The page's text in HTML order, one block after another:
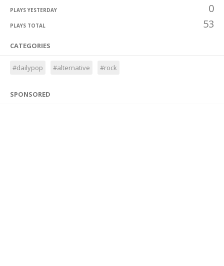
PLAYS YESTERDAY 0
PLAYS TOTAL 53
CATEGORIES
#dailypop #alternative #rock
SPONSORED